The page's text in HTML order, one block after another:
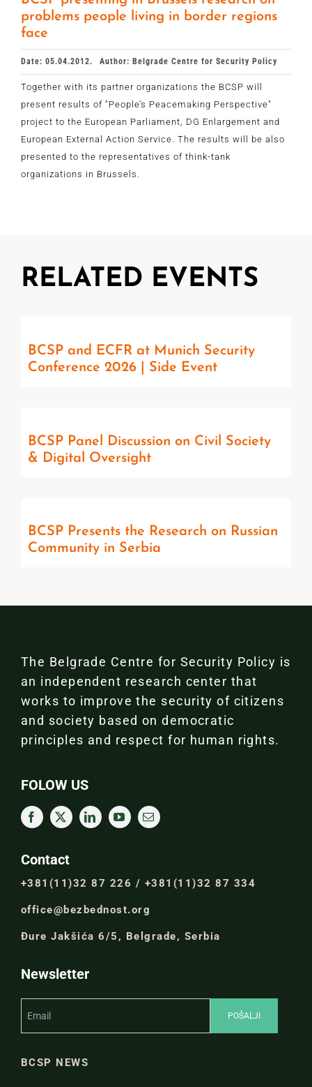
problems people living in border regions
face
Date: 05.04.2012. Author: Belgrade Centre for Security Policy
Together with its partner organizations the BCSP will
present results of "People’s Peacemaking Perspective"
project to the European Parliament, DG Enlargement and
European External Action Service. The results will be also
presented to the representatives of think-tank
organizations in Brussels.
RELATED EVENTS
BCSP and ECFR at Munich Security
Conference 2026 | Side Event
BCSP Panel Discussion on Civil Society
& Digital Oversight
BCSP Presents the Research on Russian
Community in Serbia
The Belgrade Centre for Security Policy is
an independent research center that
works to improve the security of citizens
and society based on democratic
principles and respect for human rights.
FOLOW US
Contact
+381(11)32 87 226 / +381(11)32 87 334
office@bezbednost.org
Đure Jakšića 6/5, Belgrade, Serbia
Newsletter
BCSP NEWS